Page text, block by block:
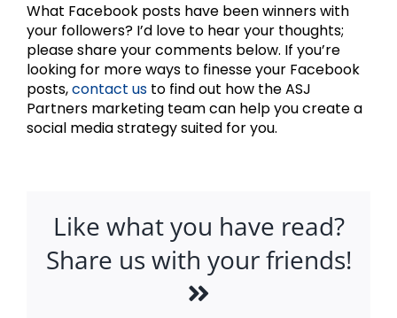
What Facebook posts have been winners with
your followers? I’d love to hear your thoughts;
please share your comments below. If you’re
looking for more ways to finesse your Facebook
posts,contact us to find out how the ASJ
Partners marketing team can help you create a
social media strategy suited for you.
Like what you have read?
Share us with your friends!